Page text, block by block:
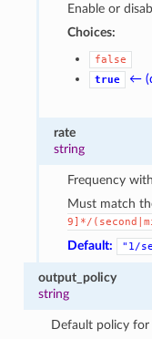
Enable or
Choices:
false
true
←
rate
string
Frequency
Must match
9]*/
Default:
"1/
output_policy
string
Default policy